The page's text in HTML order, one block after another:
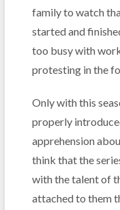
family to watch
started and
too busy with
protesting in the
Only with this
properly
apprehension
think that the
with the talent of
attached to them